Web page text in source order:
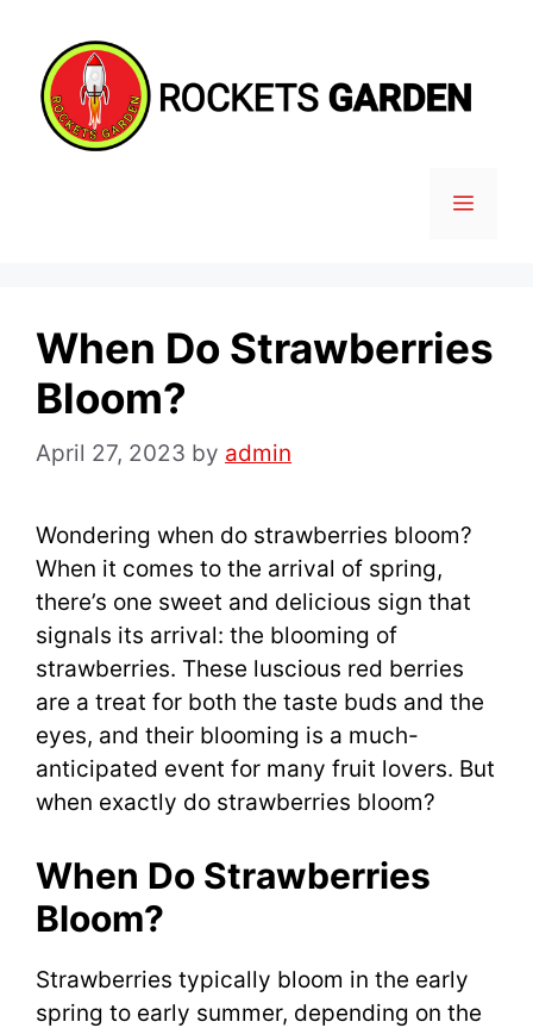
content
MENU
When Do Strawberries
Bloom?
April 27, 2023 by admin
Wondering when do strawberries bloom?
When it comes to the arrival of spring,
there’s one sweet and delicious sign that
signals its arrival: the blooming of
strawberries. These luscious red berries
are a treat for both the taste buds and the
eyes, and their blooming is a much-
anticipated event for many fruit lovers. But
when exactly do strawberries bloom?
When Do Strawberries
Bloom?
Strawberries typically bloom in the early
spring to early summer, depending on the